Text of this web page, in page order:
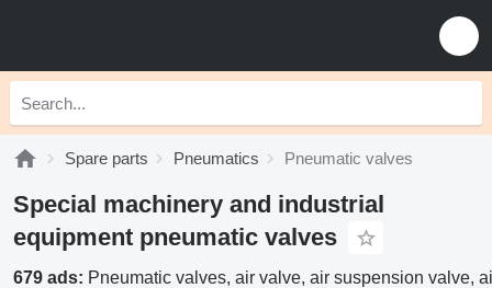
Spare parts Pneumatics Pneumatic valves
Special machinery and industrial
equipment pneumatic valves
679 ads: Pneumatic valves, air valve, air suspension valve,